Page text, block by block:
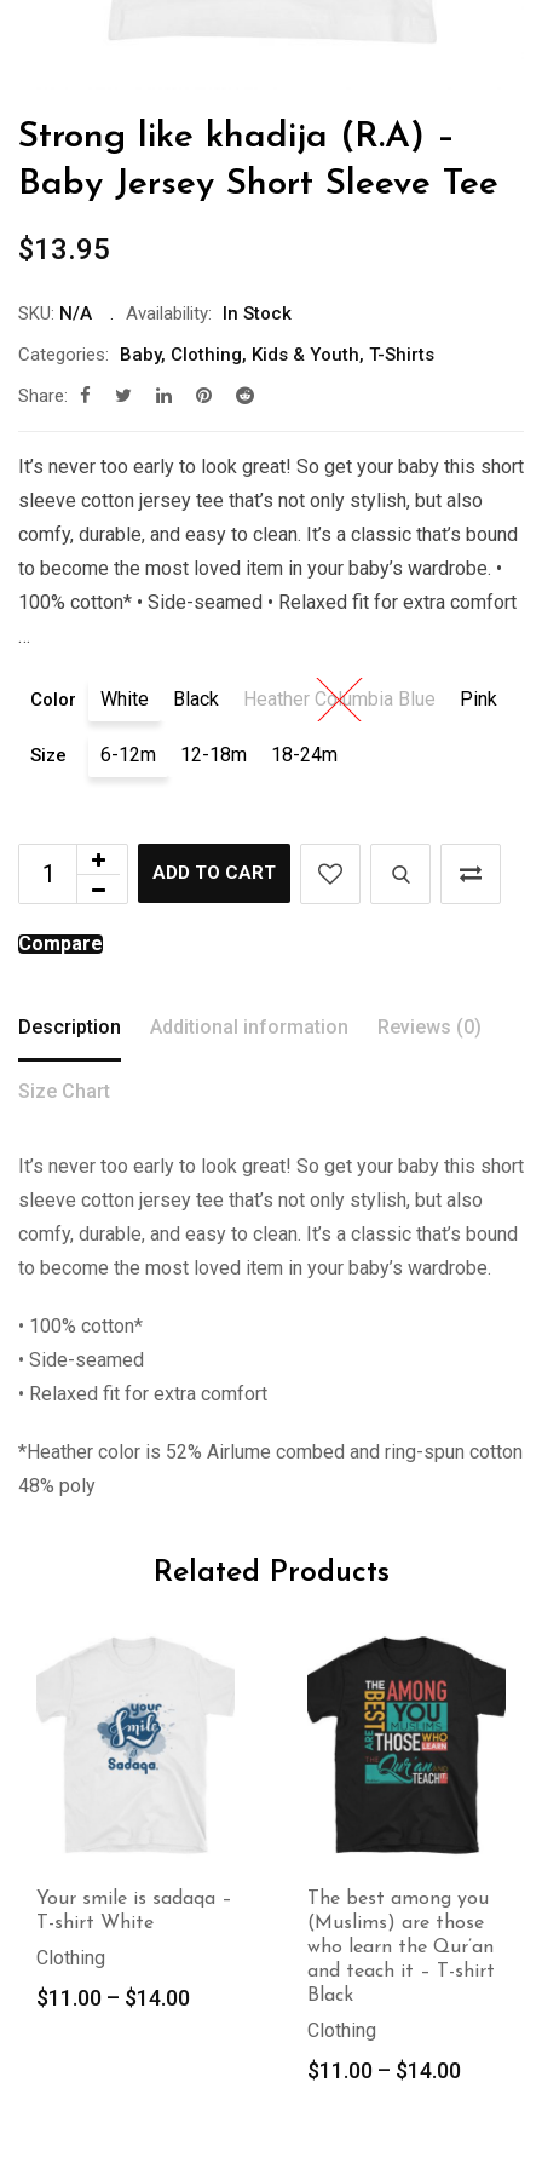
Strong like khadija (R.A) –
Baby Jersey Short Sleeve Tee
$13.95
SKU: N/A Availability:
In Stock
Categories:
Baby, Clothing, Kids & Youth, T-Shirts
Share:
It’s never too early to look great! So get your baby this short
sleeve cotton jersey tee that’s not only stylish, but also
comfy, durable, and easy to clean. It’s a classic that’s bound
to become the most loved item in your baby’s wardrobe. •
100% cotton* • Side-seamed • Relaxed fit for extra comfort
…
Color White Black Heather Columbia Blue Pink
Size 6-12m 12-18m 18-24m
ADD TO CART
Compare
Description Additional information Reviews (0)
Size Chart
It’s never too early to look great! So get your baby this short
sleeve cotton jersey tee that’s not only stylish, but also
comfy, durable, and easy to clean. It’s a classic that’s bound
to become the most loved item in your baby’s wardrobe.
• 100% cotton*
• Side-seamed
• Relaxed fit for extra comfort
*Heather color is 52% Airlume combed and ring-spun cotton
48% poly
Related Products
is sadaqa –
14.00Price
The best among you
(Muslims) are those
who learn the Qur’an
and teach it – T-shirt
14.00Price
What
dua
White
Clothing